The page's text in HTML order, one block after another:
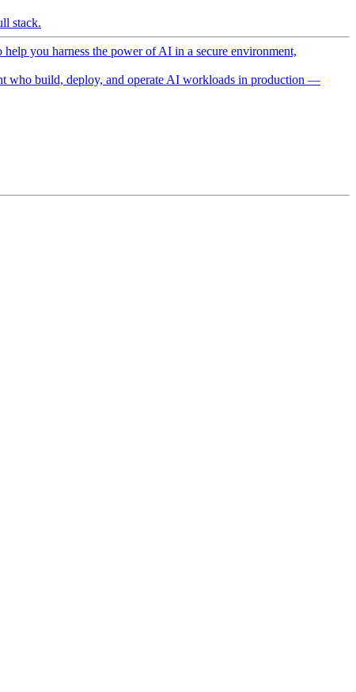
stack.
you harness the power of AI in a secure environment,
who build, deploy, and operate AI workloads in production —